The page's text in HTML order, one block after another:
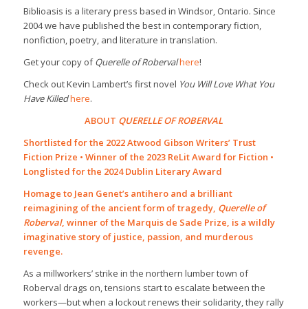
Biblioasis is a literary press based in Windsor, Ontario. Since
2004 we have published the best in contemporary fiction,
nonfiction, poetry, and literature in translation.
Get your copy ofQuerelle of Robervalhere!
Check out Kevin Lambert’s first novel You Will Love What You
Have Killedhere.
ABOUT QUERELLE OF ROBERVAL
Shortlisted for the 2022 Atwood Gibson Writers’ Trust
Fiction Prize • Winner of the 2023 ReLit Award for Fiction •
Longlisted for the 2024 Dublin Literary Award
Homage to Jean Genet’s antihero and a brilliant
reimagining of the ancient form of tragedy, Querelle of
Roberval, winner of the Marquis de Sade Prize, is a wildly
imaginative story of justice, passion, and murderous
revenge.
As a millworkers’ strike in the northern lumber town of
Roberval drags on, tensions start to escalate between the
workers—but when a lockout renews their solidarity, they rally